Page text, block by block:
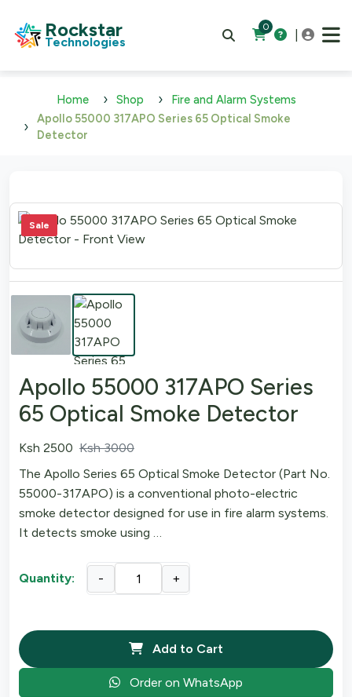
Rockstar
Technologies
0
Home Shop
Fire and Alarm Systems
Apollo 55000 317APO Series 65 Optical Smoke
Detector
Sale
Apollo 55000 317APO Series
65 Optical Smoke Detector
Ksh 2500 Ksh 3000
The Apollo Series 65 Optical Smoke Detector (Part No.
55000-317APO) is a conventional photo-electric
smoke detector designed for use in fire alarm systems.
It detects smoke using …
Quantity: - +
Add to Cart
Order on WhatsApp